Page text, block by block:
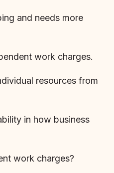
and needs more
work charges.
resources from
in how business
work charges?